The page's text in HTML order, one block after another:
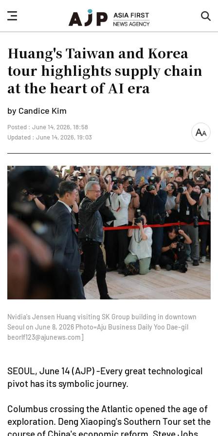
nav
button
Huang's Taiwan and Korea
tour highlights supply chain
at the heart of AI era
by Candice Kim
Posted : June 14, 2026, 18:58
Updated : June 14, 2026, 19:03
font
Nvidia's Jensen Huang visiting SK Group building in downtown
Seoul on June 8, 2026 Photo=Aju Business Daily Yoo Dae-gil
beorlf123@ajunews.com]
SEOUL, June 14 (AJP) -Every great technological
pivot has its symbolic journey.
Columbus crossing the Atlantic opened the age of
exploration. Deng Xiaoping's Southern Tour set the